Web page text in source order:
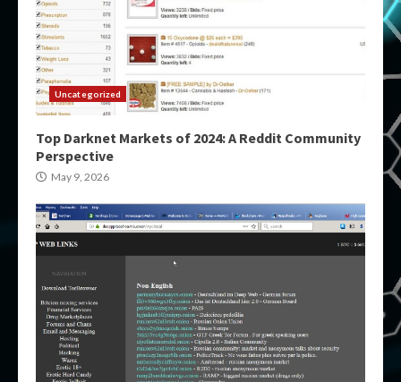
Uncategorized
Top Darknet Markets of 2024: A Reddit Community
Perspective
May 9, 2026